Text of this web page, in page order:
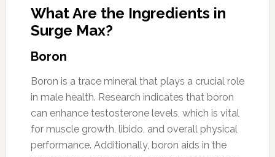
What Are the Ingredients in
Surge Max?
Boron
Boron is a trace mineral that plays a crucial role
in male health. Research indicates that boron
can enhance testosterone levels, which is vital
for muscle growth, libido, and overall physical
performance. Additionally, boron aids in the